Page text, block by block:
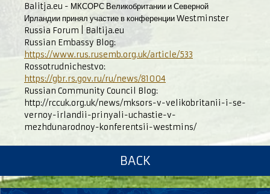
Balitja.eu - МКСОРС Великобритании и Северной
Ирландии принял участие в конференции Westminster
Russia Forum | Baltija.eu
Russian Embassy Blog:
https://www.rus.rusemb.org.uk/article/533
Rossotrudnichestvo:
https://gbr.rs.gov.ru/ru/news/81004
Russian Community Council Blog:
http://rccuk.org.uk/news/mksors-v-velikobritanii-i-se-
vernoy-irlandii-prinyali-uchastie-v-
mezhdunarodnoy-konferentsii-westmins/
BACK